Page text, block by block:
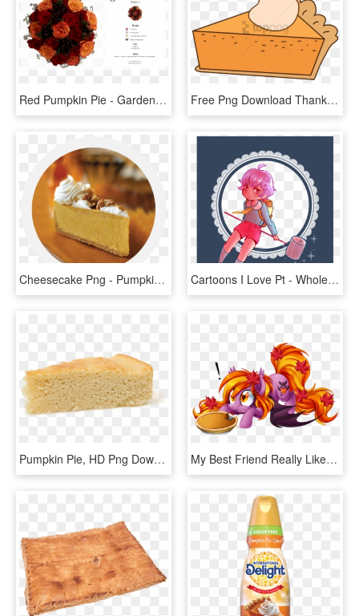
Red Pumpkin Pie - Garden Roses, HD Png Download Free Png Download Thanksgiving Png Images Background - Pumpkin Pie, Transparent Png
Cheesecake Png - Pumpkin Pie, Transparent Png Cartoons I Love Pt - Whole Pumpkin Pie, HD Png Download
Pumpkin Pie, HD Png Download My Best Friend Really Like Ponies And Autumn - My Little Pony Pumpkin Pie, HD Png Download